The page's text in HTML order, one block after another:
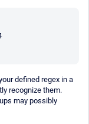
defined regex in a
recognize them.
may possibly